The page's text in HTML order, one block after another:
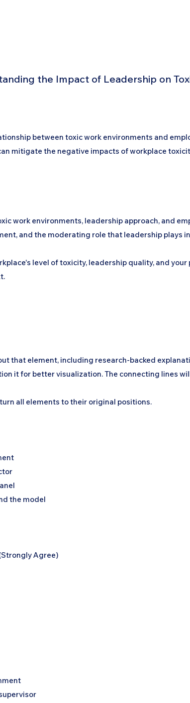
the Impact of Leadership on
between toxic work environments and
mitigate the negative impacts of workplace
work environments, leadership approach, and
and the moderating role that leadership plays
level of toxicity, leadership quality, and
that element, including research-backed
it for better visualization. The connecting lines
all elements to their original positions.
the model
Agree)